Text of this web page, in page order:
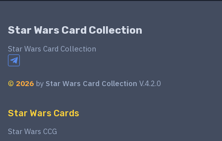
Star Wars Card Collection
Star Wars Card Collection
© 2026 by Star Wars Card Collection V.4.2.0
Star Wars Cards
Star Wars CCG